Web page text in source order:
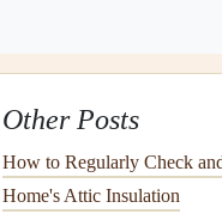
Other Posts
How to Regularly Check
Home's Attic Insulation